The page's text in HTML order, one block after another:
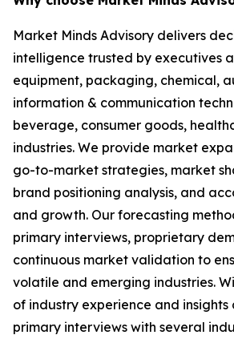
Market Minds Advisory delivers
intelligence trusted by executives
equipment, packaging, chemical,
information & communication
beverage, consumer goods,
industries. We provide market
go-to-market strategies, market
brand positioning analysis, and
and growth. Our forecasting
primary interviews, proprietary
continuous market validation to
volatile and emerging industries.
of industry experience and
primary interviews with several